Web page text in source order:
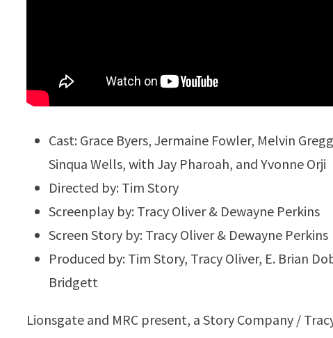
Cast: Grace Byers, Jermaine Fowler, Melvin
Sinqua Wells, with Jay Pharoah, and Yvonne Orji
Directed by: Tim Story
Screenplay by: Tracy Oliver & Dewayne Perkins
Screen Story by: Tracy Oliver & Dewayne Perkins
Produced by: Tim Story, Tracy Oliver, E. Brian
Bridgett
Lionsgate and MRC present, a Story Company /